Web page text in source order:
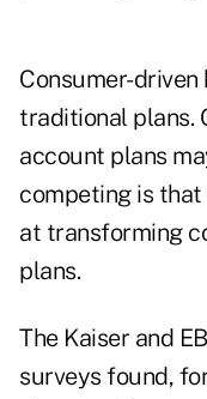
Consumer-
traditional plans.
account plans
competing is
at transforming
plans.
The Kaiser and
surveys found,